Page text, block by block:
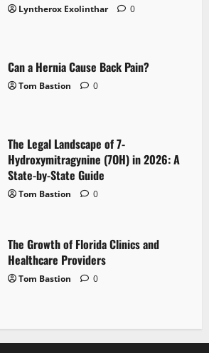
Lyntherox Exolinthar 0
Can a Hernia Cause Back Pain?
Tom Bastion 0
The Legal Landscape of 7-
Hydroxymitragynine (7OH) in 2026: A
State-by-State Guide
Tom Bastion 0
The Growth of Florida Clinics and
Healthcare Providers
Tom Bastion 0